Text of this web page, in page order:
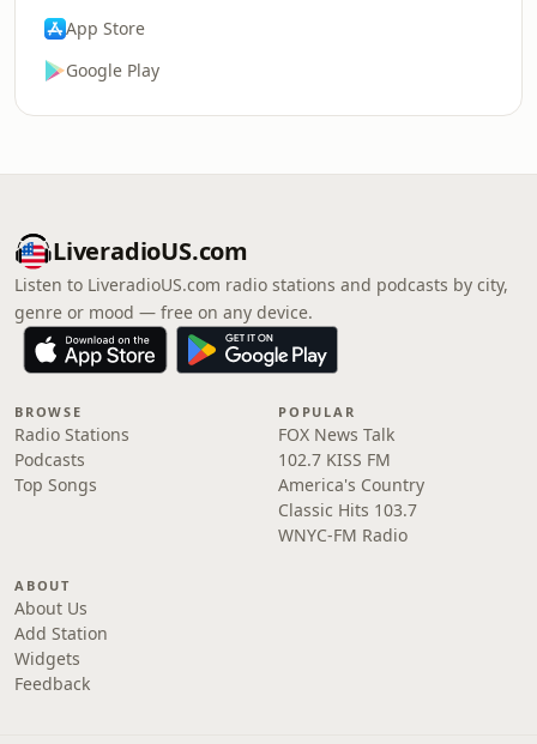
App Store
Google Play
LiveradioUS.com
Listen to LiveradioUS.com radio stations and podcasts by city,
genre or mood — free on any device.
BROWSE
Radio Stations
Podcasts
Top Songs
POPULAR
FOX News Talk
102.7 KISS FM
America's Country
Classic Hits 103.7
WNYC-FM Radio
ABOUT
About Us
Add Station
Widgets
Feedback